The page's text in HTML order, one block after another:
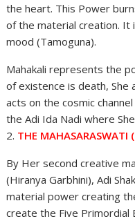
the heart. This Power
of the material creation. It
mood (Tamoguna).
Mahakali represents the
of existence is death, She
acts on the cosmic
the Adi Ida Nadi where
2. THE MAHASARASWATI
By Her second creative
(Hiranya Garbhini), Adi
material power creating
create the Five Primordial